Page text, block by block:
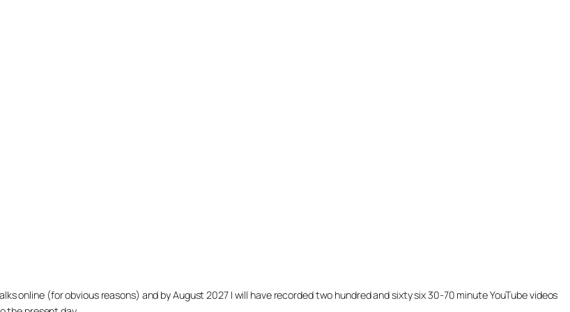
online (for obvious reasons) and by August 2027 I will have recorded two hundred and sixty six 30-70 minute YouTube videos